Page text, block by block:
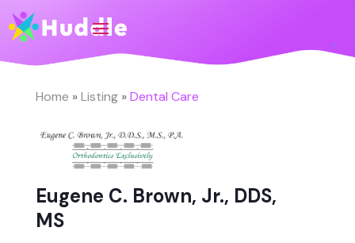
Home »Listing»Dental Care
Eugene C. Brown, Jr., DDS,
MS